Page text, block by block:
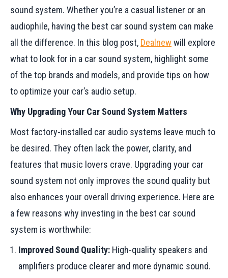
sound system. Whether you’re a casual listener or an
audiophile, having the best car sound system can make
all the difference. In this blog post, Dealnewwill explore
what to look for in a car sound system, highlight some
of the top brands and models, and provide tips on how
to optimize your car’s audio setup.
Why Upgrading Your Car Sound System Matters
Most factory-installed car audio systems leave much to
be desired. They often lack the power, clarity, and
features that music lovers crave. Upgrading your car
sound system not only improves the sound quality but
also enhances your overall driving experience. Here are
a few reasons why investing in the best car sound
system is worthwhile:
Improved Sound Quality: High-quality speakers and
amplifiers produce clearer and more dynamic sound.